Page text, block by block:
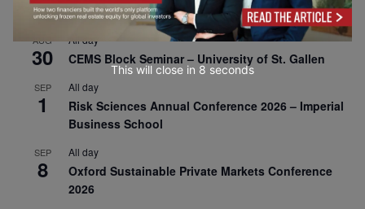
Mixer – Mexico City
AUG
30
All day
CEMS Block Seminar – University of St. Gallen
SEP
1
All day
Risk Sciences Annual Conference 2026 – Imperial
Business School
SEP
8
All day
Oxford Sustainable Private Markets Conference
2026
This will close in 7 seconds